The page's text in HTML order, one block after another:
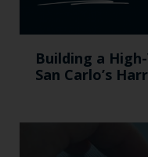
Building a
San Carlo’s